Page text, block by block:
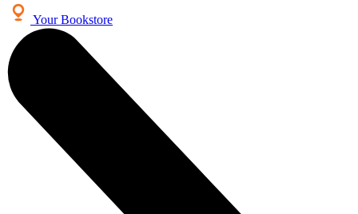
Your Bookstore